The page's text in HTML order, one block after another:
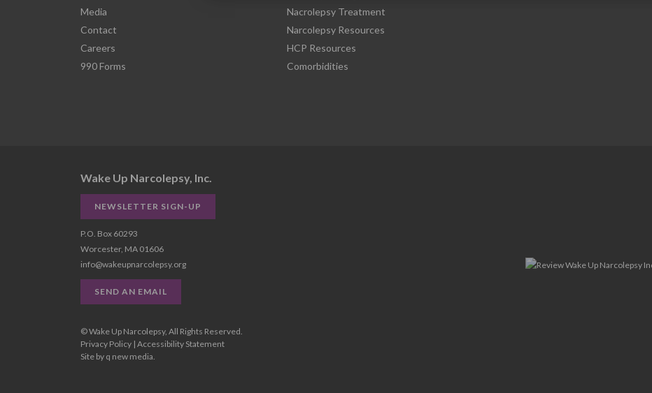
Media
Contact
Careers
990 Forms
Nacrolepsy Treatment
Narcolepsy Resources
HCP Resources
Comorbidities
Wake Up Narcolepsy, Inc.
NEWSLETTER SIGN-UP
P.O. Box 60293
Worcester, MA 01606
info@wakeupnarcolepsy.org
SEND AN EMAIL
© Wake Up Narcolepsy, All Rights Reserved.
Privacy Policy| Accessibility Statement
Site by q new media.